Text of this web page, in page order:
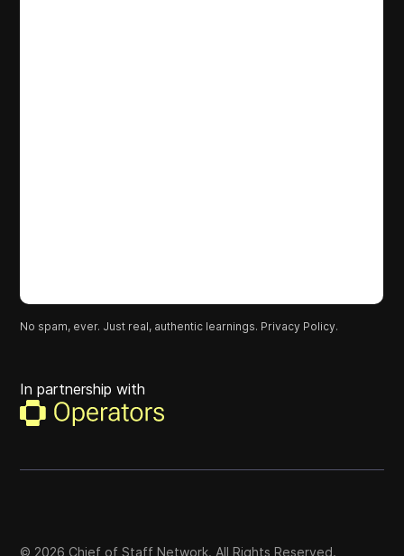
No spam, ever. Just real, authentic learnings. Privacy Policy.
In partnership with
© 2026 Chief of Staff Network. All Rights Reserved.